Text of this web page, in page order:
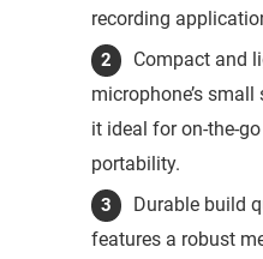
recording
Compact and
microphone’s
it ideal for on-the-
portability.
Durable build
features a robust